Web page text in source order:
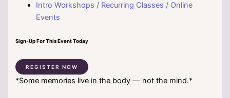
Intro Workshops / Recurring Classes / Online
Events
Sign-Up For This Event Today
REGISTER NOW
*Some memories live in the body — not the mind.*